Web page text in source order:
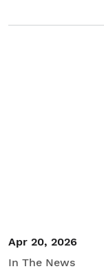
Apr 20, 2026
In The News